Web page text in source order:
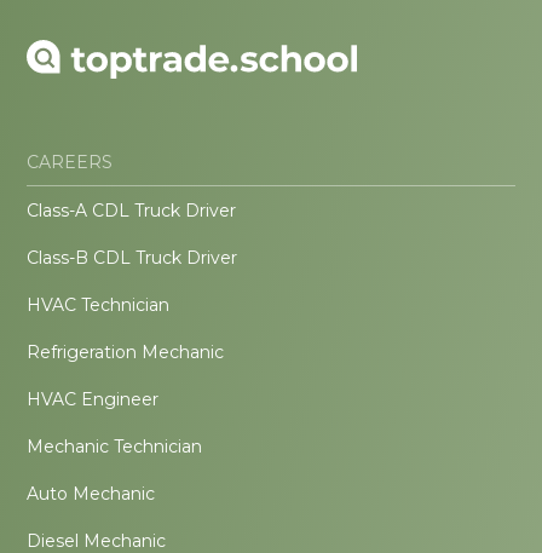
CAREERS
Class-A CDL Truck Driver
Class-B CDL Truck Driver
HVAC Technician
Refrigeration Mechanic
HVAC Engineer
Mechanic Technician
Auto Mechanic
Diesel Mechanic